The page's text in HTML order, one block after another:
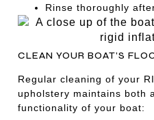
Rinse thoroughly
CLEAN YOUR BOAT’S
Regular cleaning of your
upholstery maintains both
functionality of your boat: